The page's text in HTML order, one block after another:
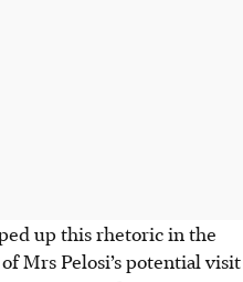
up this rhetoric in the
Mrs Pelosi’s potential visit